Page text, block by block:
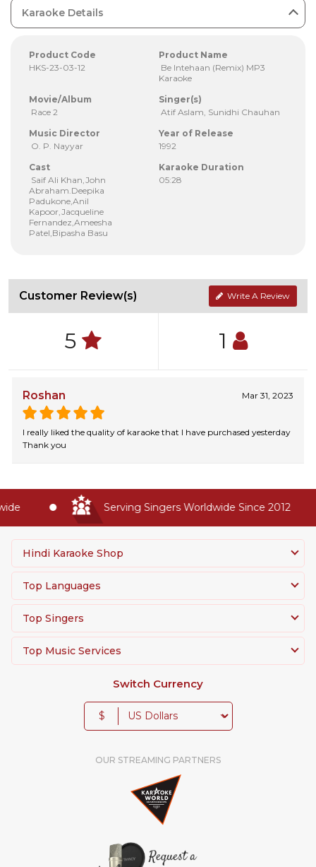
Karaoke Details
Product Code
HKS-23-03-12
Product Name
Be Intehaan (Remix) MP3
Karaoke
Movie/Album
Race 2
Singer(s)
Atif Aslam, Sunidhi Chauhan
Music Director
O. P. Nayyar
Year of Release
1992
Cast
Saif Ali Khan,John
Abraham.Deepika
Padukone,Anil
Kapoor,Jacqueline
Fernandez,Ameesha
Patel,Bipasha Basu
Karaoke Duration
05:28
Customer Review(s) Write A Review
5 1
Roshan Mar 31, 2023
I really liked the quality of karaoke that I have purchased yesterday
Thank you
Serving Singers Worldwide Since 2012
Hindi Karaoke Shop
Top Languages
Top Singers
Top Music Services
Switch Currency
$
OUR STREAMING PARTNERS